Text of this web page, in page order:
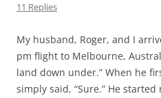
11 Replies
My husband, Roger, and I
pm flight to Melbourne,
land down under.” When he
simply said, “Sure.” He